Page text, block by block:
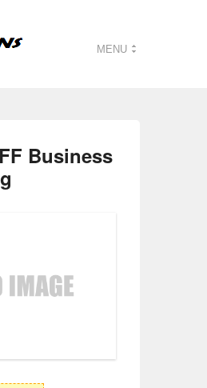
MENU
Business